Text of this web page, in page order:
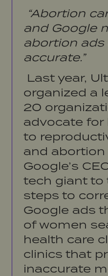
“Abortion
and Google
abortion ads
accurate.”
Last year,
organized a
20
advocate for
to
and
Google’s
tech giant to
steps to
Google ads
of women
health care
clinics that
inaccurate